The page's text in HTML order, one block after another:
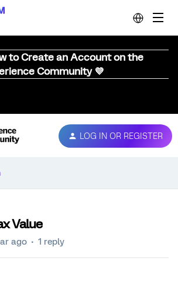
to Create an Account on the
Community 💜
LOG IN OR REGISTER
Value
ago 1 reply